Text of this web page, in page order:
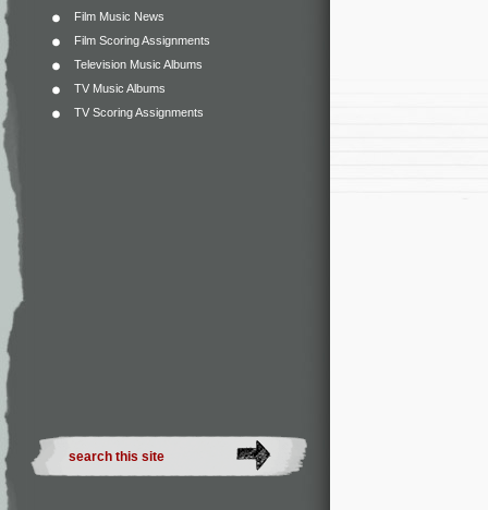
Film Music News
Film Scoring Assignments
Television Music Albums
TV Music Albums
TV Scoring Assignments